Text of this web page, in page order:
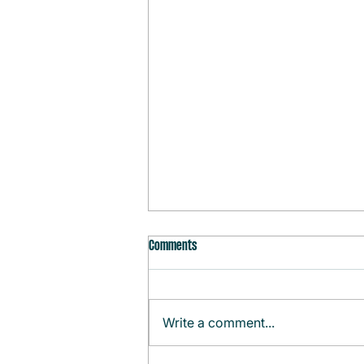
Comments
Write a comment...